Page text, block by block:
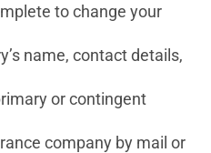
to change your
name, contact details,
or contingent
company by mail or